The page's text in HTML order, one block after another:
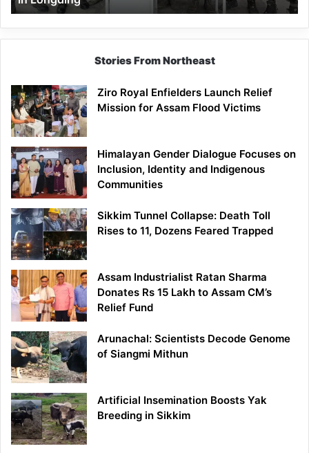
Stories From Northeast
Ziro Royal Enfielders Launch Relief
Mission for Assam Flood Victims
Himalayan Gender Dialogue Focuses on
Inclusion, Identity and Indigenous
Communities
Sikkim Tunnel Collapse: Death Toll
Rises to 11, Dozens Feared Trapped
Assam Industrialist Ratan Sharma
Donates Rs 15 Lakh to Assam CM’s
Relief Fund
Arunachal: Scientists Decode Genome
of Siangmi Mithun
Artificial Insemination Boosts Yak
Breeding in Sikkim